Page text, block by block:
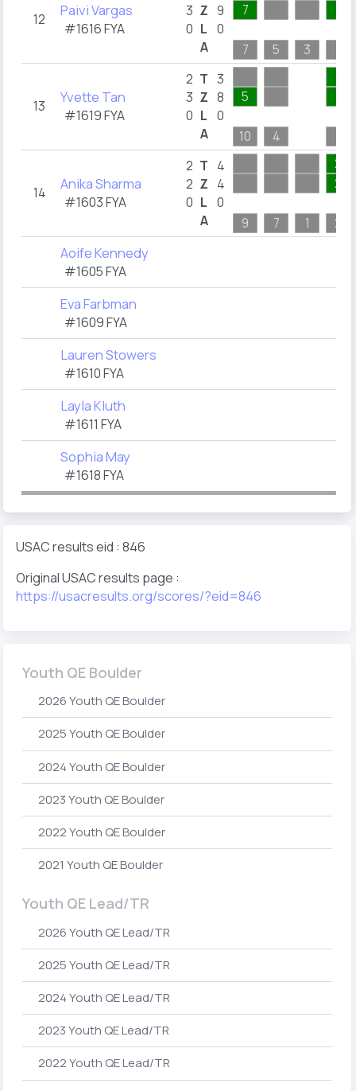
12 Paivi Vargas
#1616 FYA
3
0
Z
L
A
9
0
7
7 5 3
13 Yvette Tan
#1619 FYA
2
3
0
T
Z
L
A
3
8
0
5
10 4
14 Anika Sharma
#1603 FYA
2
2
0
T
Z
L
A
4
4
0
9
7 1
2
2
2
Aoife Kennedy
#1605 FYA
Eva Farbman
#1609 FYA
Lauren Stowers
#1610 FYA
Layla Kluth
#1611 FYA
Sophia May
#1618 FYA
USAC results eid : 846
Original USAC results page :
https://usacresults.org/scores/?eid=846
Youth QE Boulder
2026 Youth QE Boulder
2025 Youth QE Boulder
2024 Youth QE Boulder
2023 Youth QE Boulder
2022 Youth QE Boulder
2021 Youth QE Boulder
Youth QE Lead/TR
2026 Youth QE Lead/TR
2025 Youth QE Lead/TR
2024 Youth QE Lead/TR
2023 Youth QE Lead/TR
2022 Youth QE Lead/TR